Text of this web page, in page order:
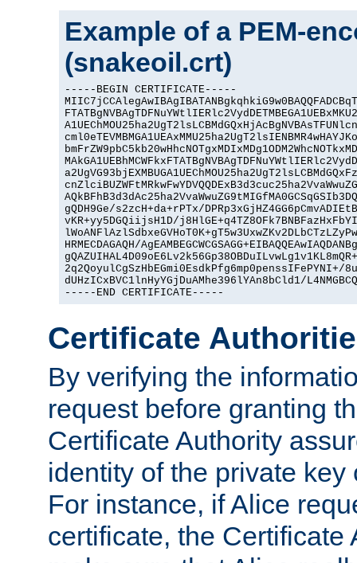
Example of a PEM-
(snakeoil.crt)
-----BEGIN CERTIFICATE-----
gQDH9Ge/s2zcH+da+rPTx/
vKR+yy5DGQiijsH1D/
HRMECDAGAQH/
2q2QoyulCgSzHbEGmi0EsdkPfg6mp0penssIFePYNI+/
dUHzICxBVC1lnHyYGjDuAMhe396lYAn8bCld1/
-----END CERTIFICATE-----
Certificate
By verifying the
request before granting
Certificate Authority
identity of the private key
For instance, if Alice
certificate, the Certificate